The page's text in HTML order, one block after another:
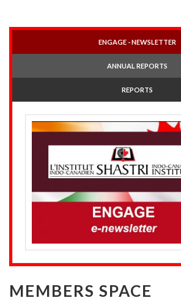
ENGAGE - NEWSLETTER
ANNUAL REPORTS
REPORTS
MEMBERS SPACE